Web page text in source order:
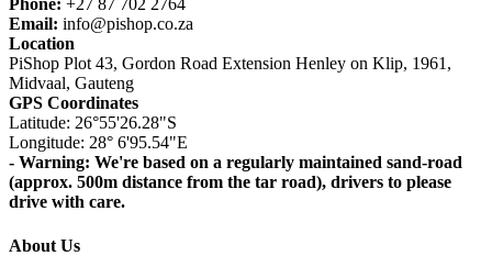
Phone: +27 87 702 2764
Email: info@pishop.co.za
Location
PiShop Plot 43, Gordon Road Extension Henley on Klip, 1961,
Midvaal, Gauteng
GPS Coordinates
Latitude: 26°55'26.28"S
Longitude: 28° 6'95.54"E
- Warning: We're based on a regularly maintained sand-road
(approx. 500m distance from the tar road), drivers to please
drive with care.
About Us